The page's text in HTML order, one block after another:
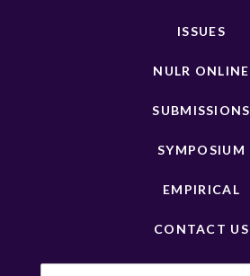
ISSUES
NULR ONLINE
SUBMISSIONS
SYMPOSIUM
EMPIRICAL
CONTACT US